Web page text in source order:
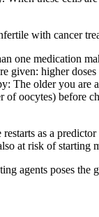
with cancer
one medication
given: higher
The older you
oocytes) before
as a
at risk of starting
agents poses